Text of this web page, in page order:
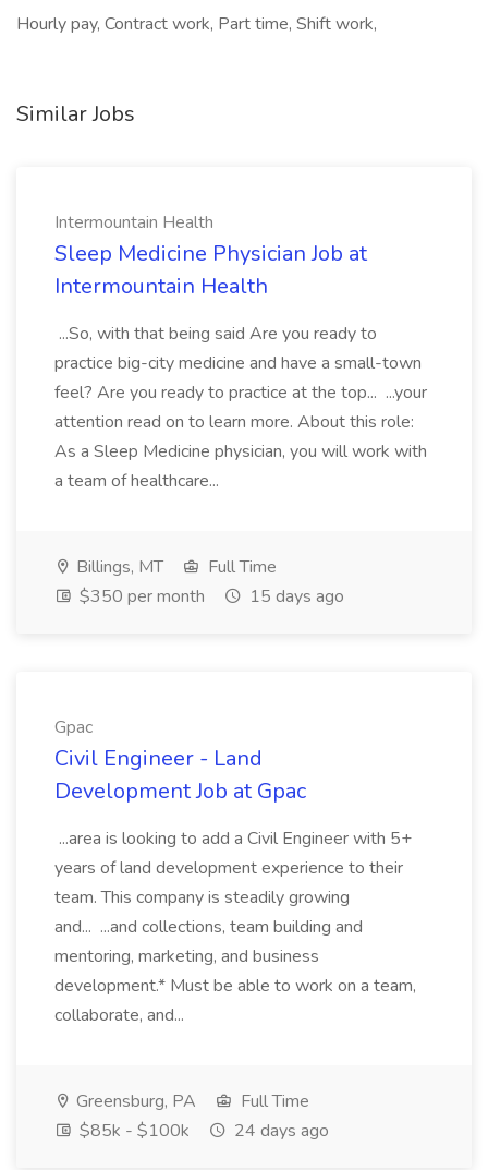
Hourly pay, Contract work, Part time, Shift work,
Similar Jobs
Intermountain Health
Sleep Medicine Physician Job at
Intermountain Health
...So, with that being said Are you ready to
practice big-city medicine and have a small-town
feel? Are you ready to practice at the top... ...your
attention read on to learn more. About this role:
As a Sleep Medicine physician, you will work with
a team of healthcare...
Billings, MT
Full Time
$350 per month
15 days ago
Gpac
Civil Engineer - Land
Development Job at Gpac
...area is looking to add a Civil Engineer with 5+
years of land development experience to their
team. This company is steadily growing
and... ...and collections, team building and
mentoring, marketing, and business
development.* Must be able to work on a team,
collaborate, and...
Greensburg, PA
Full Time
$85k - $100k
24 days ago